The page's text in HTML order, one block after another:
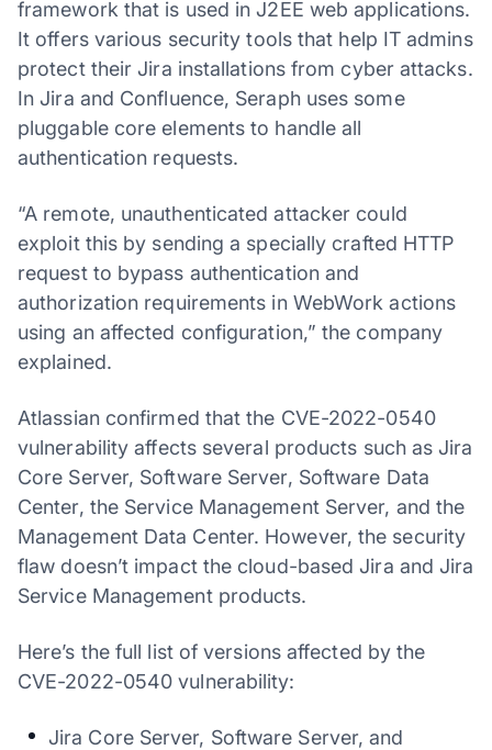
framework that is used in J2EE web applications.
It offers various security tools that help IT admins
protect their Jira installations from cyber attacks.
In Jira and Confluence, Seraph uses some
pluggable core elements to handle all
authentication requests.
“A remote, unauthenticated attacker could
exploit this by sending a specially crafted HTTP
request to bypass authentication and
authorization requirements in WebWork actions
using an affected configuration,” the company
explained.
Atlassian confirmed that the CVE-2022-0540
vulnerability affects several products such as Jira
Core Server, Software Server, Software Data
Center, the Service Management Server, and the
Management Data Center. However, the security
flaw doesn’t impact the cloud-based Jira and Jira
Service Management products.
Here’s the full list of versions affected by the
CVE-2022-0540 vulnerability:
Jira Core Server, Software Server, and